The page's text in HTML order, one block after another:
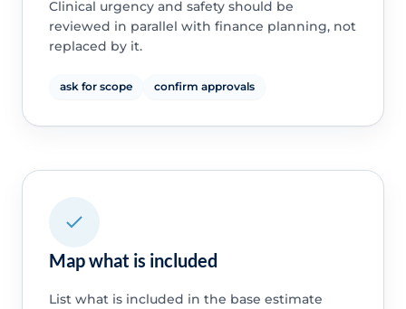
Clinical urgency and safety should be
reviewed in parallel with finance planning, not
replaced by it.
ask for scope confirm approvals
Map what is included
List what is included in the base estimate